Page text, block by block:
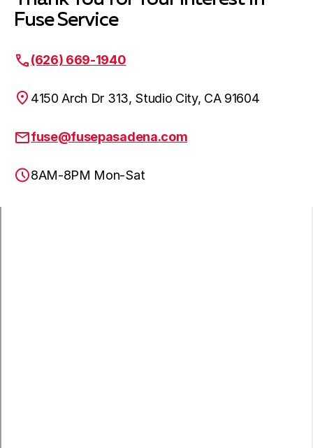
Fuse Service
(626) 669-1940
4150 Arch Dr 313, Studio City, CA 91604
fuse@fusepasadena.com
8AM-8PM Mon-Sat